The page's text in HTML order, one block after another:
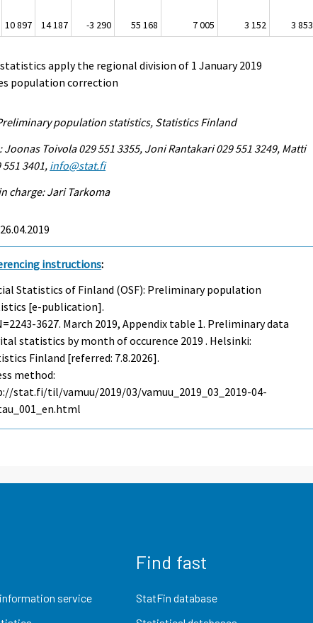
10 897 14 187 -3 290 55 168 7 005 3 152 3 853
apply the regional division of 1 January 2019
population correction
population statistics, Statistics Finland
Toivola 029 551 3355, Joni Rantakari 029 551 3249, Matti
3401, info@stat.fi
charge: Jari Tarkoma
instructions:
Statistics of Finland (OSF): Preliminary population
[e-publication].
3627. March 2019, Appendix table 1. Preliminary data
statistics by month of occurence 2019 . Helsinki:
Finland [referred: 7.8.2026].
method:
stat.fi/til/vamuu/2019/03/vamuu_2019_03_2019-04-
service
Find fast
StatFin database